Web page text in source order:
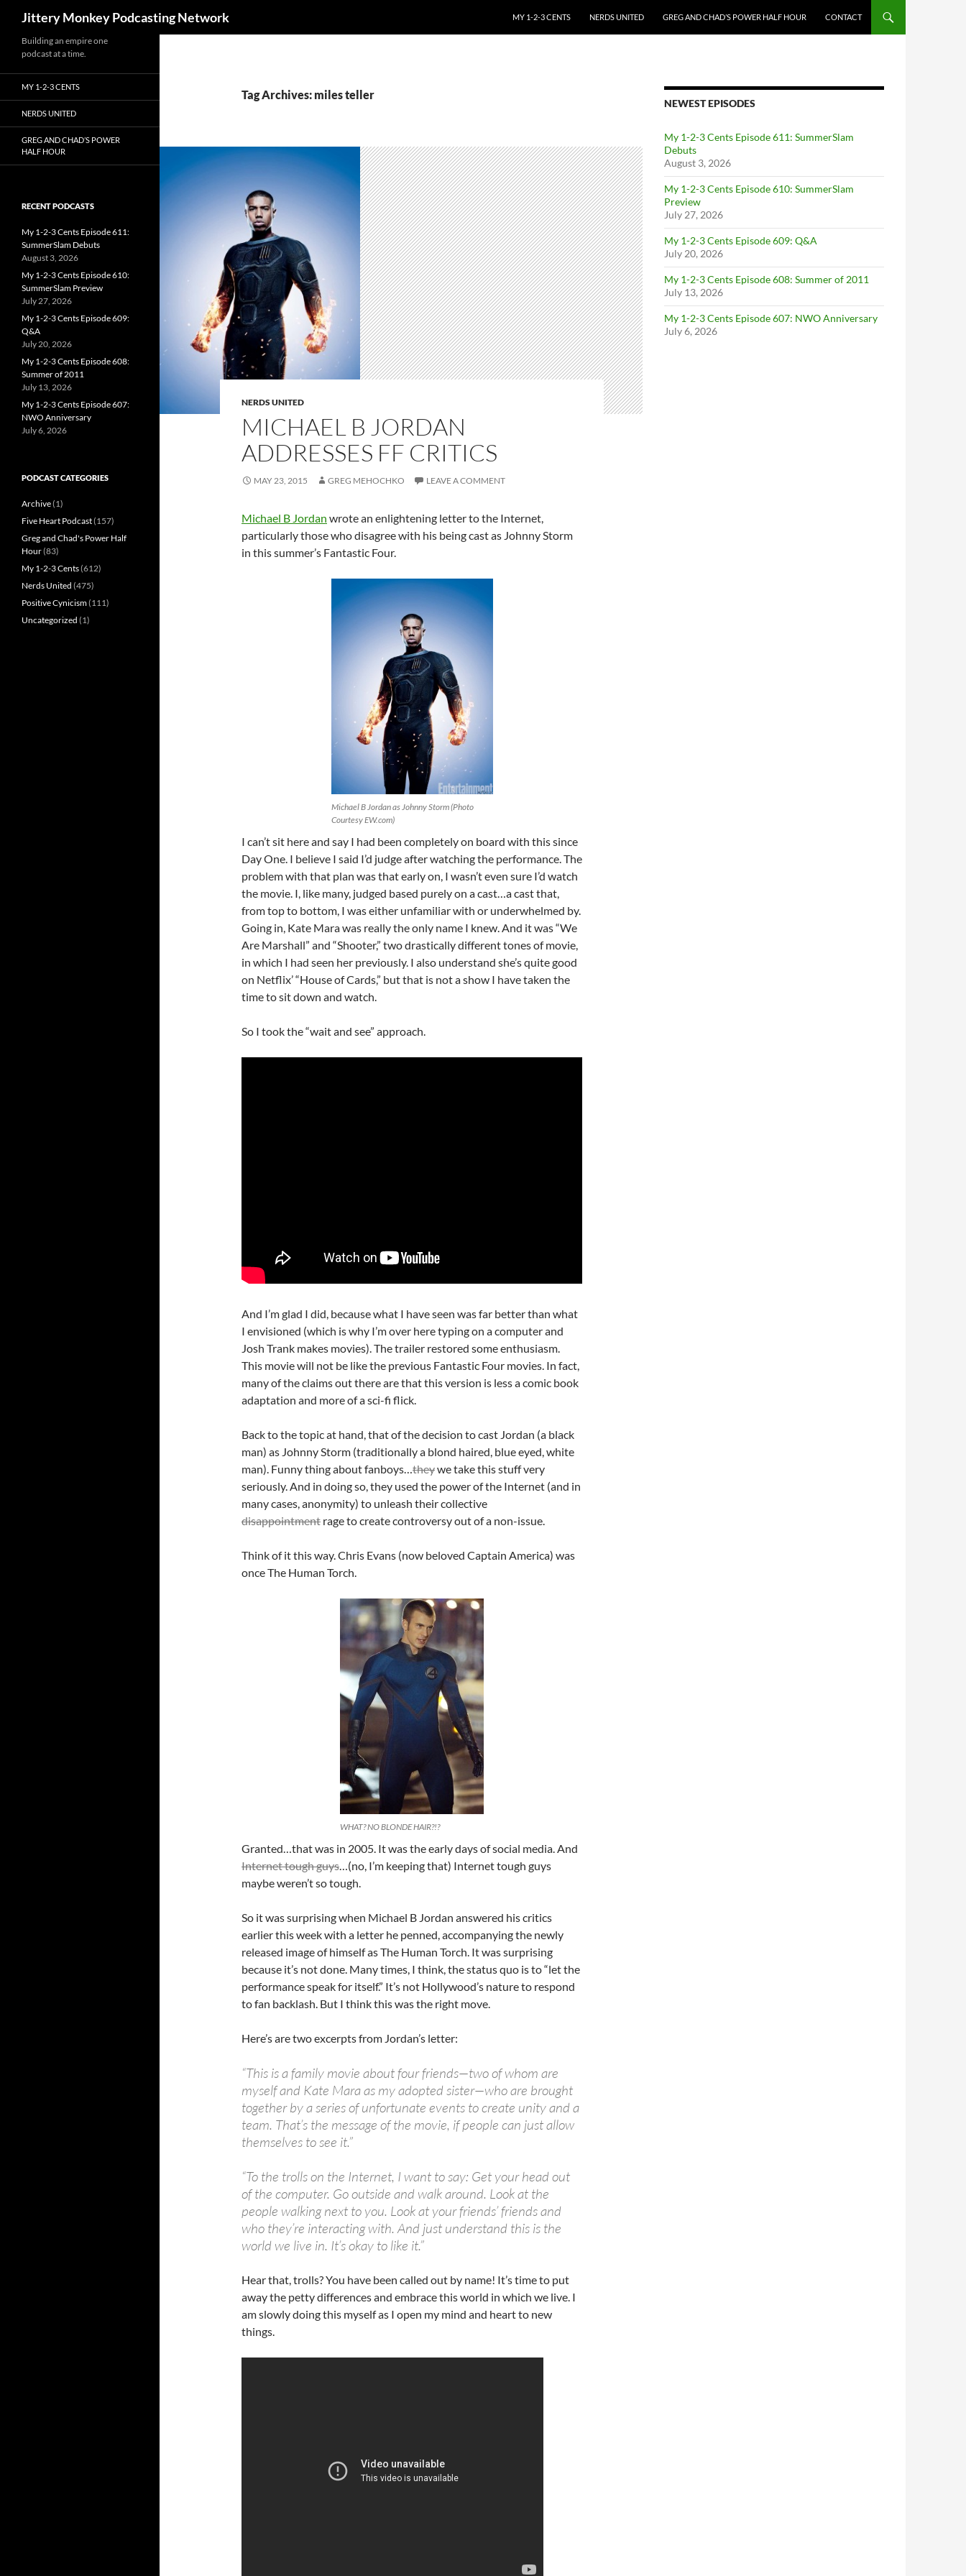
Jittery Monkey Podcasting Network
MY 1-2-3 CENTS
NERDS UNITED GREG AND CHAD’S POWER HALF HOUR CONTACT
Tag Archives: miles teller
NERDS UNITED
MICHAEL B JORDAN
ADDRESSES FF CRITICS
MAY 23, 2015 GREG MEHOCHKO LEAVE A COMMENT
Michael B Jordan ​ wrote an enlightening letter to the Internet,
particularly those who disagree with his being cast as Johnny Storm
in this summer’s Fantastic Four​.
Michael B Jordan as Johnny Storm (Photo
Courtesy EW.com)
I can’t sit here and say I had been completely on board with this since
Day One. I believe I said I’d judge after watching the performance. The
problem with that plan was that early on, I wasn’t even sure I’d watch
the movie. I, like many, judged based purely on a cast…a cast that,
from top to bottom, I was either unfamiliar with or underwhelmed by.
Going in, Kate Mara was really the only name I knew. And it was “We
Are Marshall” and “Shooter,” two drastically different tones of movie,
in which I had seen her previously. I also understand she’s quite good
on Netflix’ “House of Cards,” but that is not a show I have taken the
time to sit down and watch.
So I took the “wait and see” approach.
And I’m glad I did, because what I have seen was far better than what
I envisioned (which is why I’m over here typing on a computer and
Josh Trank makes movies). The trailer restored some enthusiasm.
This movie will not be like the previous Fantastic Four movies. In fact,
many of the claims out there are that this version is less a comic book
adaptation and more of a sci-fi flick.
Back to the topic at hand, that of the decision to cast Jordan (a black
man) as Johnny Storm (traditionally a blond haired, blue eyed, white
man). Funny thing about fanboys…theywe take this stuff very
seriously. And in doing so, they used the power of the Internet (and in
many cases, anonymity) to unleash their collective
disappointment rage to create controversy out of a non-issue.
Think of it this way. Chris Evans (now beloved Captain America) was
once The Human Torch.
WHAT? NO BLONDE HAIR?!?
Granted…that was in 2005. It was the early days of social media. And
Internet tough guys…(no, I’m keeping that) Internet tough guys
maybe weren’t so tough.
So it was surprising when Michael B Jordan answered his critics
earlier this week with a letter he penned, accompanying the newly
released image of himself as The Human Torch. It was surprising
because it’s not done. Many times, I think, the status quo is to “let the
performance speak for itself.” It’s not Hollywood’s nature to respond
to fan backlash. But I think this was the right move.
Here’s are two excerpts from Jordan’s letter:
“This is a family movie about four friends—two of whom are
myself and Kate Mara as my adopted sister—who are brought
together by a series of unfortunate events to create unity and a
team. That’s the message of the movie, if people can just allow
themselves to see it.”
“To the trolls on the Internet, I want to say: Get your head out
of the computer. Go outside and walk around. Look at the
people walking next to you. Look at your friends’ friends and
who they’re interacting with. And just understand this is the
world we live in. It’s okay to like it.”
Hear that, trolls? You have been called out by name! It’s time to put
away the petty differences and embrace this world in which we live. I
am slowly doing this myself as I open my mind and heart to new
things.
NEWEST EPISODES
My 1-2-3 Cents Episode 611: SummerSlam
Debuts
August 3, 2026
My 1-2-3 Cents Episode 610: SummerSlam
Preview
July 27, 2026
My 1-2-3 Cents Episode 609: Q&A
July 20, 2026
My 1-2-3 Cents Episode 608: Summer of 2011
July 13, 2026
My 1-2-3 Cents Episode 607: NWO Anniversary
July 6, 2026
Building an empire one
podcast at a time.
MY 1-2-3 CENTS
NERDS UNITED
GREG AND CHAD’S POWER
HALF HOUR
RECENT PODCASTS
My 1-2-3 Cents Episode 611:
SummerSlam Debuts
August 3, 2026
My 1-2-3 Cents Episode 610:
SummerSlam Preview
July 27, 2026
My 1-2-3 Cents Episode 609:
Q&A
July 20, 2026
My 1-2-3 Cents Episode 608:
Summer of 2011
July 13, 2026
My 1-2-3 Cents Episode 607:
NWO Anniversary
July 6, 2026
PODCAST CATEGORIES
Archive(1)
Five Heart Podcast(157)
Greg and Chad's Power Half
Hour(83)
My 1-2-3 Cents(612)
Nerds United (475)
Positive Cynicism(111)
Uncategorized (1)